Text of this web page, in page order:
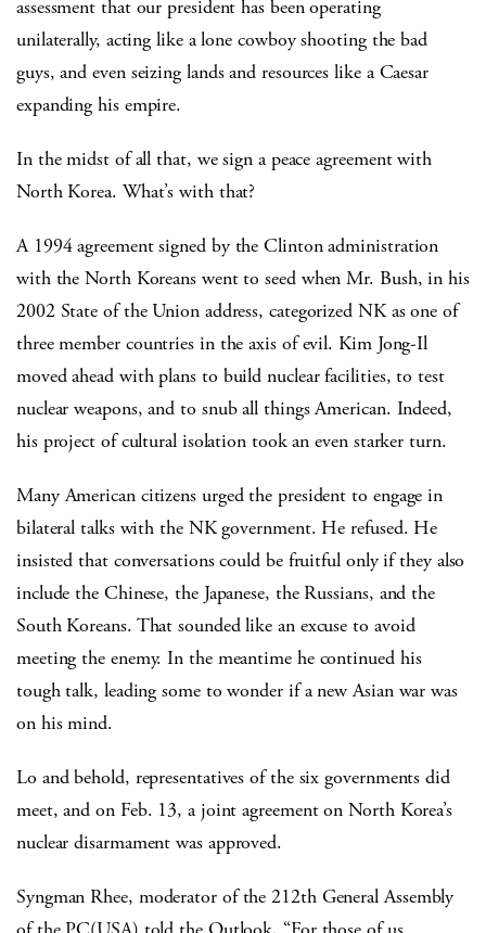
assessment that our president has been operating
unilaterally, acting like a lone cowboy shooting the bad
guys, and even seizing lands and resources like a Caesar
expanding his empire.
In the midst of all that, we sign a peace agreement with
North Korea. What’s with that?
A 1994 agreement signed by the Clinton administration
with the North Koreans went to seed when Mr. Bush, in his
2002 State of the Union address, categorized NK as one of
three member countries in the axis of evil. Kim Jong-Il
moved ahead with plans to build nuclear facilities, to test
nuclear weapons, and to snub all things American. Indeed,
his project of cultural isolation took an even starker turn.
Many American citizens urged the president to engage in
bilateral talks with the NK government. He refused. He
insisted that conversations could be fruitful only if they also
include the Chinese, the Japanese, the Russians, and the
South Koreans. That sounded like an excuse to avoid
meeting the enemy. In the meantime he continued his
tough talk, leading some to wonder if a new Asian war was
on his mind.
Lo and behold, representatives of the six governments did
meet, and on Feb. 13, a joint agreement on North Korea’s
nuclear disarmament was approved.
Syngman Rhee, moderator of the 212th General Assembly